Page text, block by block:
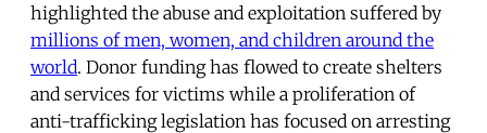
highlighted the abuse and exploitation suffered by
millions of men, women, and children around the
world. Donor funding has flowed to create shelters
and services for victims while a proliferation of
anti-trafficking legislation has focused on arresting